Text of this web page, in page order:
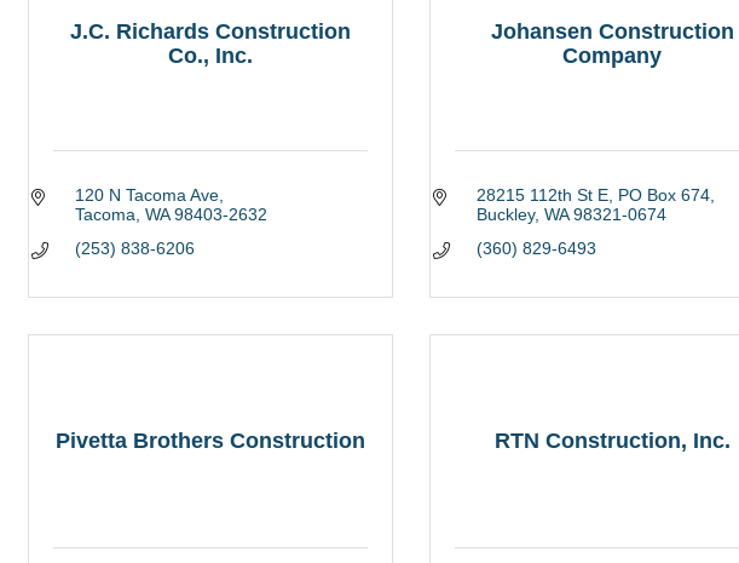
J.C. Richards Construction
Co., Inc.
120 N Tacoma Ave
Tacoma WA 98403-2632
(253) 838-6206
Johansen Construction
Company
28215 112th St E PO Box 674
Buckley WA 98321-0674
(360) 829-6493
Pivetta Brothers Construction RTN Construction, Inc.